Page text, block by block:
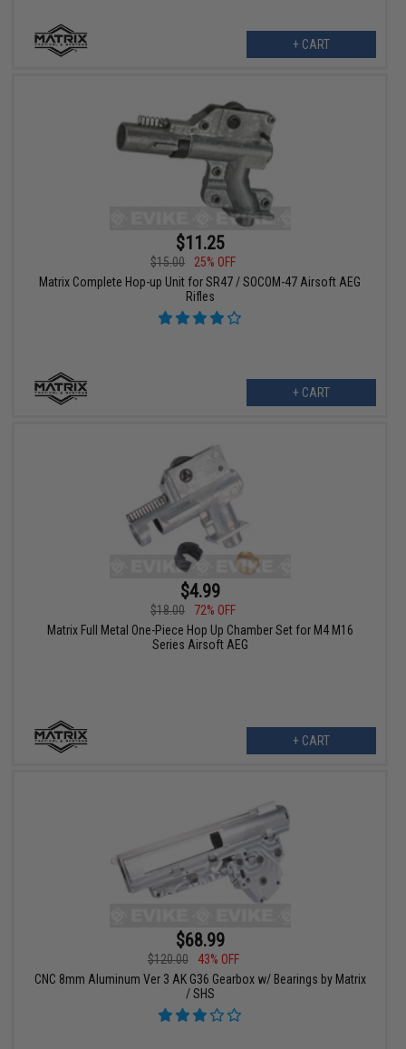
+ CART
$11.25
$15.00
25% OFF
Matrix Complete Hop-up Unit for SR47 / SOCOM-47 Airsoft AEG
Rifles
+ CART
$4.99
$18.00
72% OFF
Matrix Full Metal One-Piece Hop Up Chamber Set for M4 M16
Series Airsoft AEG
+ CART
$68.99
$120.00
43% OFF
CNC 8mm Aluminum Ver 3 AK G36 Gearbox w/ Bearings by Matrix
/ SHS